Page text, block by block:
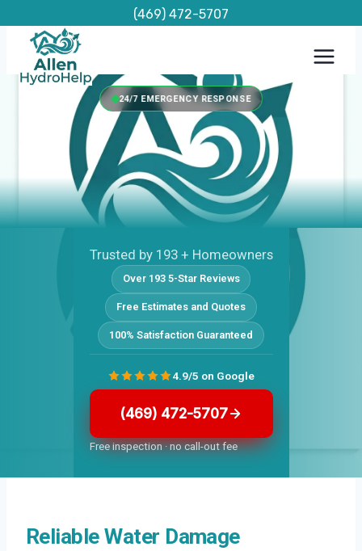
content
(469) 472-5707
24/7 EMERGENCY RESPONSE
Trusted by 193 + Homeowners
Over 193 5-Star Reviews
Free Estimates and Quotes
100% Satisfaction Guaranteed
(469) 472-5707
Free inspection · no call-out fee
4.9/5 on Google
Reliable Water Damage